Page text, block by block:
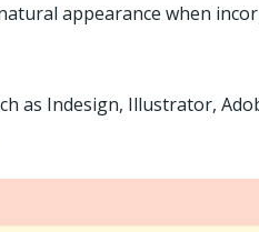
appearance when
as Indesign, Illustrator,